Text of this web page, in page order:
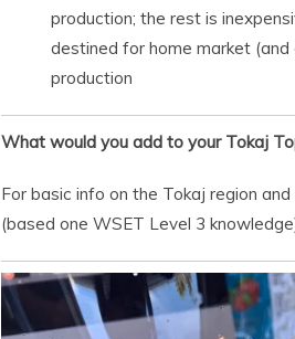
production; the rest is
destined for home market
production
What would you add to your Tokaj
For basic info on the Tokaj region
(based one WSET Level 3